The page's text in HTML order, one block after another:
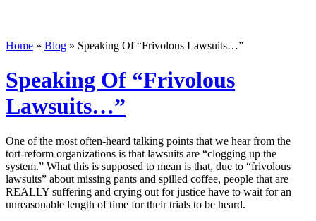
Home » Blog » Speaking Of “Frivolous Lawsuits…”
Speaking Of “Frivolous
Lawsuits…”
One of the most often-heard talking points that we hear from the
tort-reform organizations is that lawsuits are “clogging up the
system.” What this is supposed to mean is that, due to “frivolous
lawsuits” about missing pants and spilled coffee, people that are
REALLY suffering and crying out for justice have to wait for an
unreasonable length of time for their trials to be heard.